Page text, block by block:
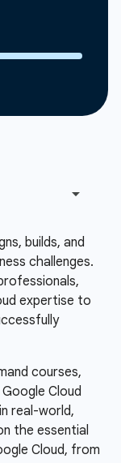
builds, and
challenges.
expertise to
courses,
Cloud
real-world,
the essential
Cloud, from